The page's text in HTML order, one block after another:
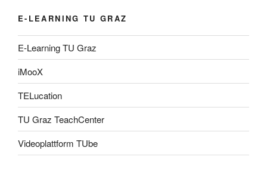
E-LEARNING TU GRAZ
E-Learning TU Graz
iMooX
TELucation
TU Graz TeachCenter
Videoplattform TUbe